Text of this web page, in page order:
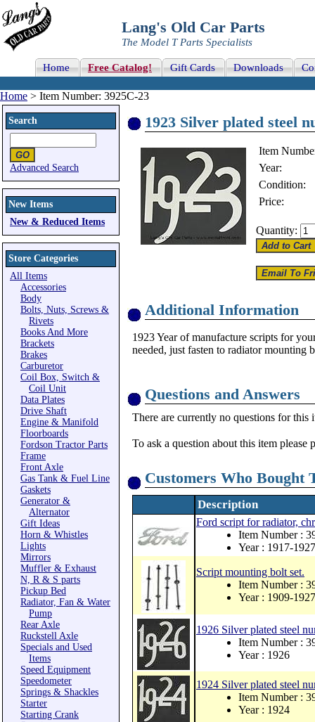
Lang's Old Car Parts
The Model T Parts Specialists
Home Free Catalog! Gift Cards Downloads
Home > Item Number: 3925C-23
Search
Advanced Search
New Items
New & Reduced Items
Store Categories
All Items
Accessories
Body
Bolts, Nuts, Screws &
Rivets
Books And More
Brackets
Brakes
Carburetor
Coil Box, Switch &
Coil Unit
Data Plates
Drive Shaft
Engine & Manifold
Floorboards
Fordson Tractor Parts
Frame
Front Axle
Gas Tank & Fuel Line
Gaskets
Generator &
Alternator
Gift Ideas
Horn & Whistles
Lights
Mirrors
Muffler & Exhaust
N, R & S parts
Pickup Bed
Radiator, Fan & Water
Pump
Rear Axle
Ruckstell Axle
Specials and Used
Items
Speed Equipment
Speedometer
Springs & Shackles
Starter
Starting Crank
1923 Silver plated steel
Item
Year:
Condition:
Price:
Quantity:
Additional Information
1923 Year of manufacture scripts for
needed, just fasten to radiator mounting
Questions and Answers
There are currently no questions for this
To ask a question about this item please
Customers Who Bought
Description
Ford script for radiator,
Item Number :
Year : 1917-1927
Script mounting bolt set.
Item Number :
Year : 1909-1927
1926 Silver plated steel
Item Number :
Year : 1926
1924 Silver plated steel
Item Number :
Year : 1924